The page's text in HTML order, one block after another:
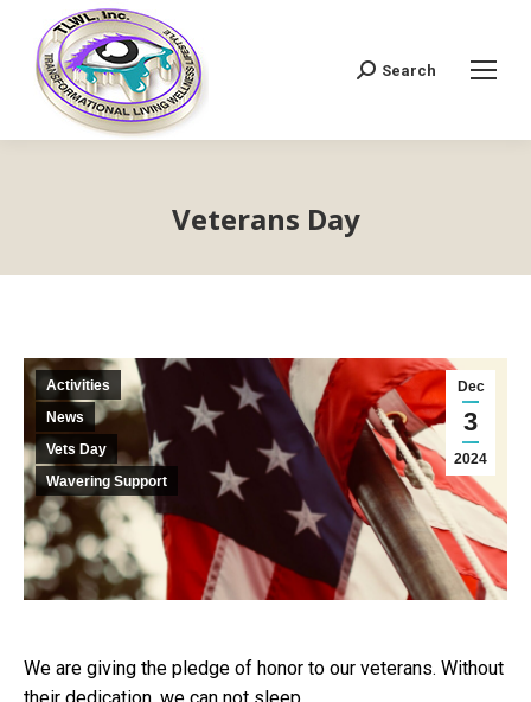
Search:
Search
Veterans Day
Dec
3
2024
Activities
News
Vets Day
Wavering Support
We are giving the pledge of honor to our veterans. Without